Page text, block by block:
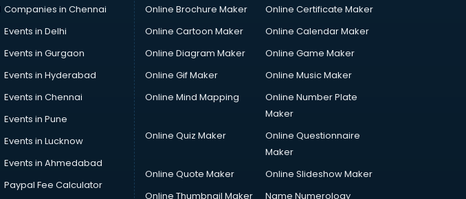
Companies in Chennai
Events in Delhi
Events in Gurgaon
Events in Hyderabad
Events in Chennai
Events in Pune
Events in Lucknow
Events in Ahmedabad
Paypal Fee Calculator
Online Brochure Maker
Online Certificate Maker
Online Cartoon Maker
Online Calendar Maker
Online Diagram Maker
Online Game Maker
Online Gif Maker
Online Music Maker
Online Mind Mapping
Online Number Plate
Maker
Online Quiz Maker
Online Questionnaire
Maker
Online Quote Maker
Online Slideshow Maker
Online Thumbnail Maker
Name Numerology